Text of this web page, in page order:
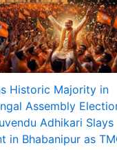
Historic Majority in
Assembly
Adhikari Slays
in Bhabanipur as